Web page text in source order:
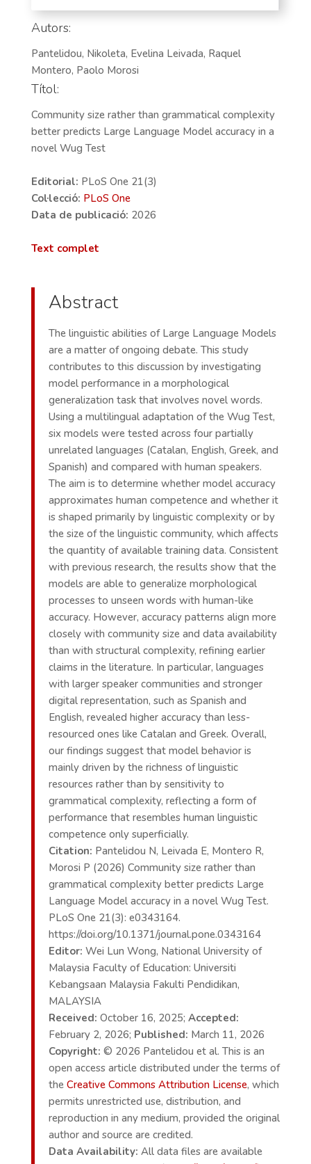
Autors:
Pantelidou, Nikoleta, Evelina Leivada, Raquel
Montero, Paolo Morosi
Títol:
Community size rather than grammatical complexity
better predicts Large Language Model accuracy in a
novel Wug Test
Editorial: PLoS One 21(3)
Col·lecció: PLoS One
Data de publicació: 2026
Text complet
Abstract
The linguistic abilities of Large Language Models
are a matter of ongoing debate. This study
contributes to this discussion by investigating
model performance in a morphological
generalization task that involves novel words.
Using a multilingual adaptation of the Wug Test,
six models were tested across four partially
unrelated languages (Catalan, English, Greek, and
Spanish) and compared with human speakers.
The aim is to determine whether model accuracy
approximates human competence and whether it
is shaped primarily by linguistic complexity or by
the size of the linguistic community, which affects
the quantity of available training data. Consistent
with previous research, the results show that the
models are able to generalize morphological
processes to unseen words with human-like
accuracy. However, accuracy patterns align more
closely with community size and data availability
than with structural complexity, refining earlier
claims in the literature. In particular, languages
with larger speaker communities and stronger
digital representation, such as Spanish and
English, revealed higher accuracy than less-
resourced ones like Catalan and Greek. Overall,
our findings suggest that model behavior is
mainly driven by the richness of linguistic
resources rather than by sensitivity to
grammatical complexity, reflecting a form of
performance that resembles human linguistic
competence only superficially.
Citation: Pantelidou N, Leivada E, Montero R,
Morosi P (2026) Community size rather than
grammatical complexity better predicts Large
Language Model accuracy in a novel Wug Test.
PLoS One 21(3): e0343164.
https://doi.org/10.1371/journal.pone.0343164
Editor: Wei Lun Wong, National University of
Malaysia Faculty of Education: Universiti
Kebangsaan Malaysia Fakulti Pendidikan,
MALAYSIA
Received: October 16, 2025; Accepted:
February 2, 2026; Published: March 11, 2026
Copyright: © 2026 Pantelidou et al. This is an
open access article distributed under the terms of
the Creative Commons Attribution License, which
permits unrestricted use, distribution, and
reproduction in any medium, provided the original
author and source are credited.
Data Availability: All data files are available